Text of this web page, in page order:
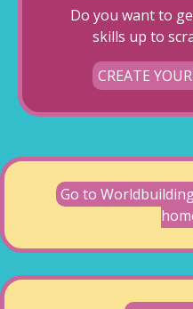
Do you want to
skills up to
CREATE
Go to